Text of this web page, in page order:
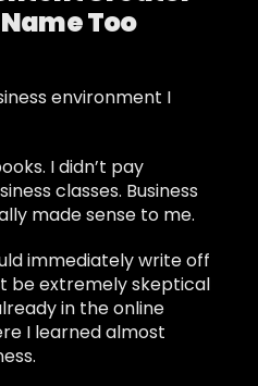
Too
environment I
I didn’t pay
classes. Business
made sense to me.
immediately write off
be extremely skeptical
in the online
I learned almost